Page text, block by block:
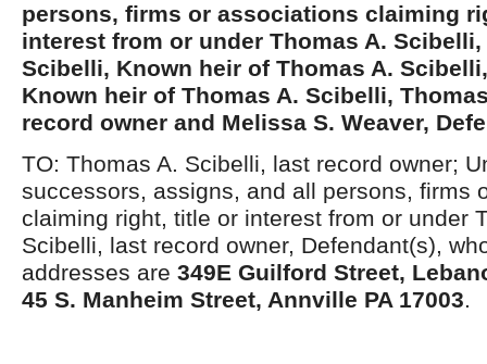
persons, firms or associations claiming
interest from or under Thomas A.
Scibelli, Known heir of Thomas A.
Known heir of Thomas A. Scibelli,
record owner and Melissa S. Weaver,
TO: Thomas A. Scibelli, last record owner;
successors, assigns, and all persons, firms
claiming right, title or interest from or under
Scibelli, last record owner, Defendant(s),
addresses are 349E Guilford Street,
45 S. Manheim Street, Annville PA 17003.